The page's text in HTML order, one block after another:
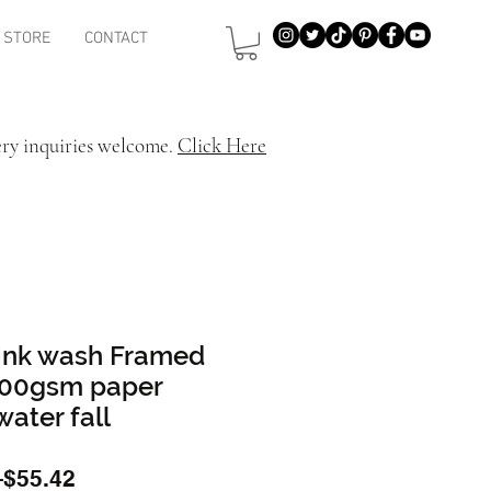
STORE CONTACT
inquiries welcome. Click Here
wash Framed
paper
fall
Regular
$55.42